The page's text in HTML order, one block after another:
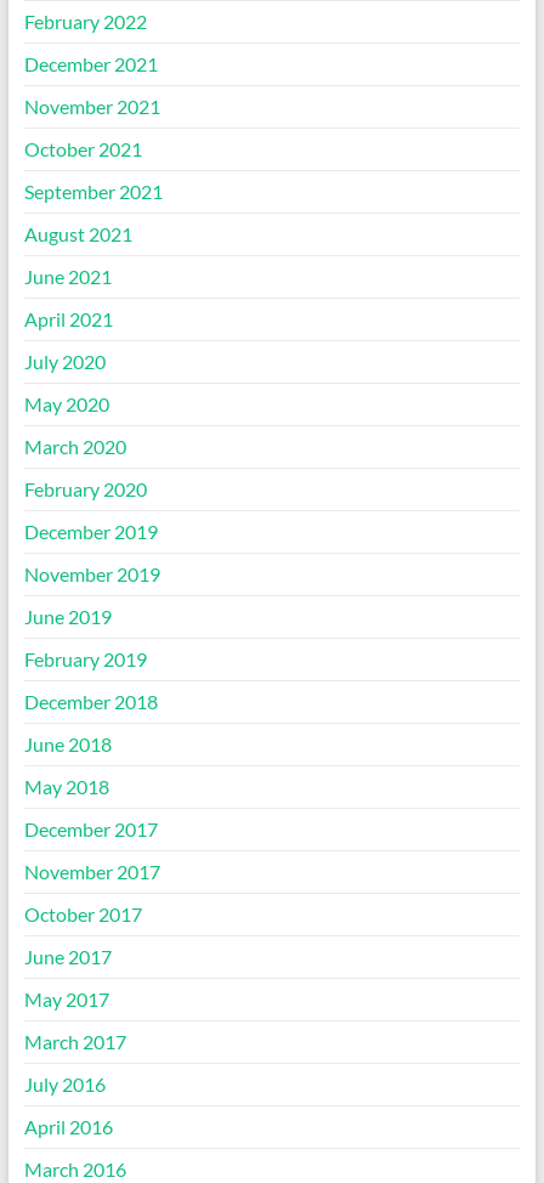
February 2022
December 2021
November 2021
October 2021
September 2021
August 2021
June 2021
April 2021
July 2020
May 2020
March 2020
February 2020
December 2019
November 2019
June 2019
February 2019
December 2018
June 2018
May 2018
December 2017
November 2017
October 2017
June 2017
May 2017
March 2017
July 2016
April 2016
March 2016